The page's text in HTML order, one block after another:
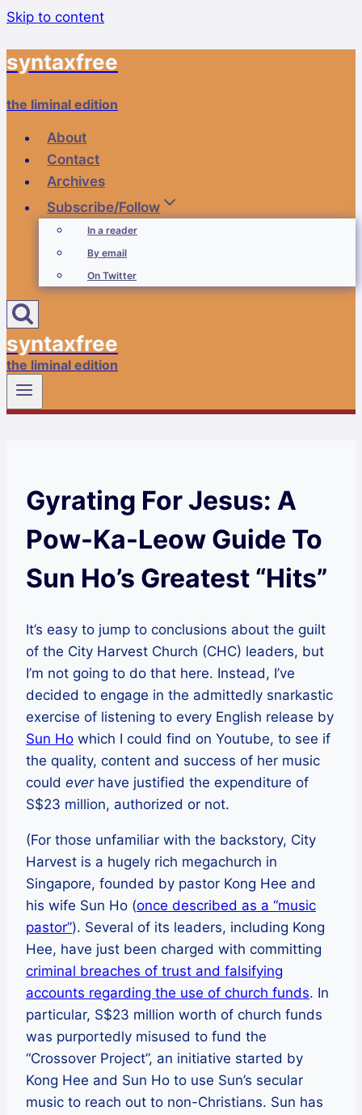
Skip to content
syntaxfree
the liminal edition
About
Contact
Archives
Subscribe/Follow
In a reader
By email
On Twitter
syntaxfree
the liminal edition
Gyrating For Jesus: A
Pow-Ka-Leow Guide To
Sun Ho’s Greatest “Hits”
It’s easy to jump to conclusions about the guilt
of the City Harvest Church (CHC) leaders, but
I’m not going to do that here. Instead, I’ve
decided to engage in the admittedly snarkastic
exercise of listening to every English release by
Sun Ho which I could find on Youtube, to see if
the quality, content and success of her music
could everhave justified the expenditure of
S$23 million, authorized or not.
(For those unfamiliar with the backstory, City
Harvest is a hugely rich megachurch in
Singapore, founded by pastor Kong Hee and
his wife Sun Ho (once described as a “music
pastor”). Several of its leaders, including Kong
Hee, have just been charged with committing
criminal breaches of trust and falsifying
accounts regarding the use of church funds. In
particular, S$23 million worth of church funds
was purportedly misused to fund the
“Crossover Project”, an initiative started by
Kong Hee and Sun Ho to use Sun’s secular
music to reach out to non-Christians. Sun has